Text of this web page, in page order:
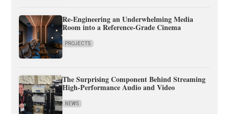
Re-Engineering an Underwhelming Media
Room into a Reference-Grade Cinema
PROJECTS
The Surprising Component Behind Streaming
High-Performance Audio and Video
NEWS